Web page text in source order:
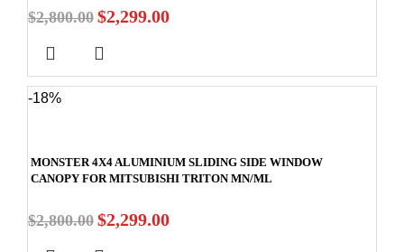
$2,800.00 $2,299.00
-18%
MONSTER 4X4 ALUMINIUM SLIDING SIDE WINDOW
CANOPY FOR MITSUBISHI TRITON MN/ML
$2,800.00 $2,299.00